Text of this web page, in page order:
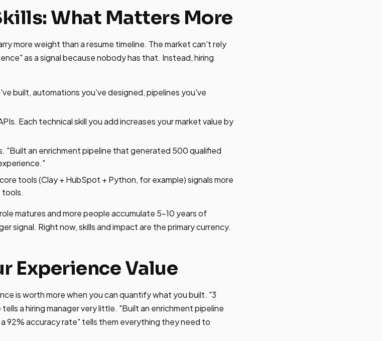
What Matters More
more weight than a resume timeline. The market can't rely
as a signal because nobody has that. Instead, hiring
built, automations you've designed, pipelines you've
Each technical skill you add increases your market value by
"Built an enrichment pipeline that generated 500 qualified
tools (Clay + HubSpot + Python, for example) signals more
tools.
matures and more people accumulate 5-10 years of
signal. Right now, skills and impact are the primary currency.
Experience Value
is worth more when you can quantify what you built. "3
a hiring manager very little. "Built an enrichment pipeline
92% accuracy rate" tells them everything they need to